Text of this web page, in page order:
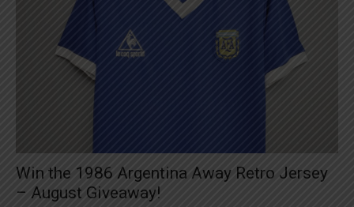
Win the 1986 Argentina Away Retro Jersey
– August Giveaway!